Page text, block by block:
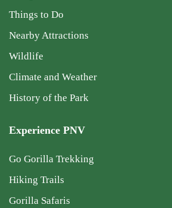
Things to Do
Nearby Attractions
Wildlife
Climate and Weather
History of the Park
Experience PNV
Go Gorilla Trekking
Hiking Trails
Gorilla Safaris